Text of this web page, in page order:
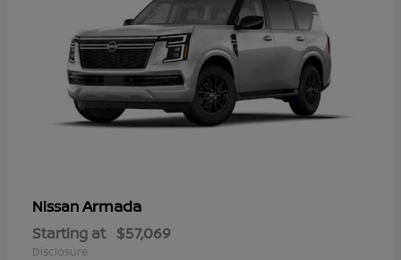
NissanArmada
Starting at $57,069
Disclosure